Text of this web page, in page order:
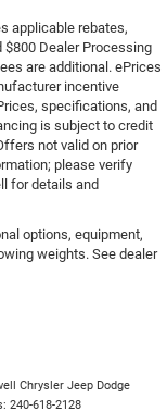
applicable rebates,
Dealer Processing
are additional. ePrices
incentive
specifications, and
is subject to credit
not valid on prior
please verify
for details and
options, equipment,
weights. See dealer
Chrysler Jeep Dodge
240-618-2128